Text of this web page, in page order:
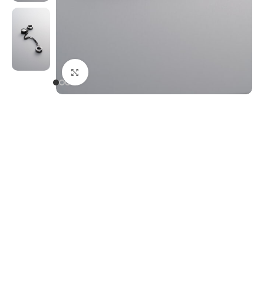
Click to enlarge